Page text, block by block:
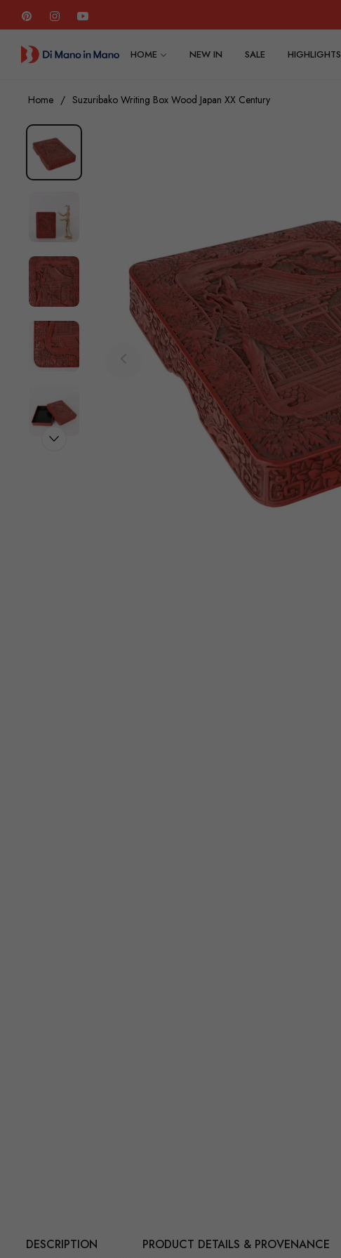
You
HOME NEW IN SALE HIGHLIGHTS
Home / Suzuribako Writing Box Wood Japan XX Century
DESCRIPTION
PRODUCT DETAILS & PROVENANCE